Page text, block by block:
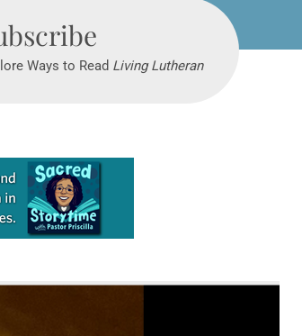
Ways to Read Living Lutheran